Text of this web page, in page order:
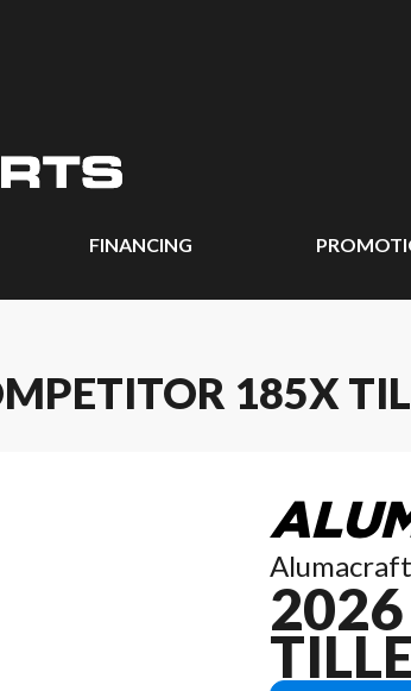
FINANCING
185X
Alumacraft